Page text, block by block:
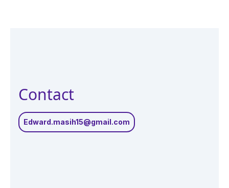
Contact
Edward.masih15@gmail.com